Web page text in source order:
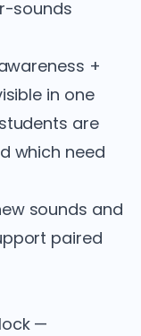
sounds
+
in one
are
which need
sounds and
paired
—